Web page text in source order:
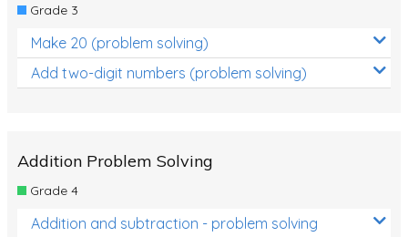
Grade 3
Make 20 (problem solving)
Add two-digit numbers (problem solving)
Addition Problem Solving
Grade 4
Addition and subtraction - problem solving